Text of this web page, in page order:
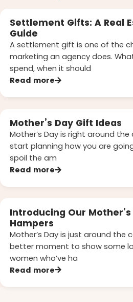
Settlement Gifts: A Real
Guide
A settlement gift is one of the
marketing an agency does.
spend, when it should
Read more
Mother’s Day Gift Ideas
Mother’s Day is right around
start planning how you are
spoil the am
Read more
Introducing Our
Hampers
Mother’s Day is just around the
better moment to show some
women who’ve ha
Read more